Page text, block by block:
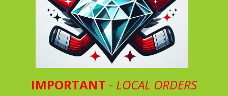
IMPORTANT - LOCAL ORDERS